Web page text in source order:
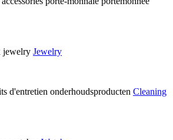
Jewelry
Cleaning